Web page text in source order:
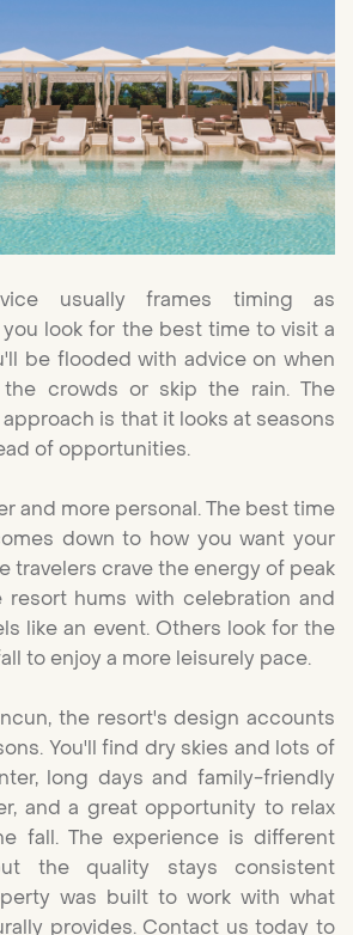
usually frames timing as
look for the best time to visit a
be flooded with advice on when
crowds or skip the rain. The
is that it looks at seasons
of opportunities.
and more personal. The best time
down to how you want your
travelers crave the energy of peak
resort hums with celebration and
like an event. Others look for the
to enjoy a more leisurely pace.
the resort's design accounts
You'll find dry skies and lots of
long days and family-friendly
and a great opportunity to relax
fall. The experience is different
the quality stays consistent
was built to work with what
provides. Contact us today to